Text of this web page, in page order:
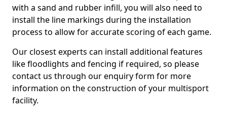
with a sand and rubber infill, you will also need to
install the line markings during the installation
process to allow for accurate scoring of each game.
Our closest experts can install additional features
like floodlights and fencing if required, so please
contact us through our enquiry form for more
information on the construction of your multisport
facility.